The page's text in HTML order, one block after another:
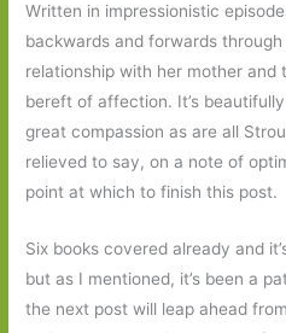
Written in impressionistic
backwards and forwards
relationship with her mother
bereft of affection. It’s
great compassion as are all
relieved to say, on a note of
point at which to finish this post.
Six books covered already and
but as I mentioned, it’s been a
the next post will leap ahead